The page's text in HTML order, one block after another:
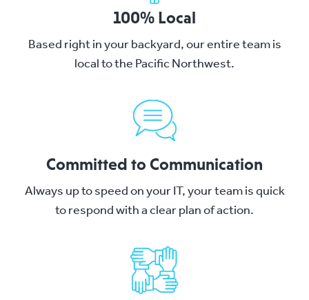
100% Local
Based right in your backyard, our entire team is
local to the Pacific Northwest.
Committed to Communication
Always up to speed on your IT, your team is quick
to respond with a clear plan of action.